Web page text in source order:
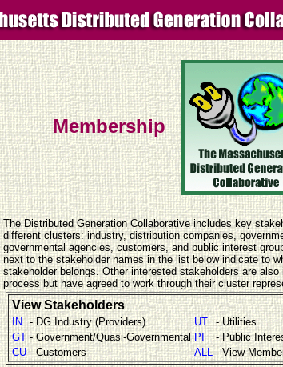
Membership
The Distributed Generation Collaborative includes key
different clusters: industry, distribution companies,
governmental agencies, customers, and public interest
next to the stakeholder names in the list below indicate to
stakeholder belongs. Other interested stakeholders are also
process but have agreed to work through their cluster
View Stakeholders
IN - DG Industry (Providers) UT
- Utilities
GT - Government/Quasi-Governmental PI
- Public
CU - Customers ALL - View